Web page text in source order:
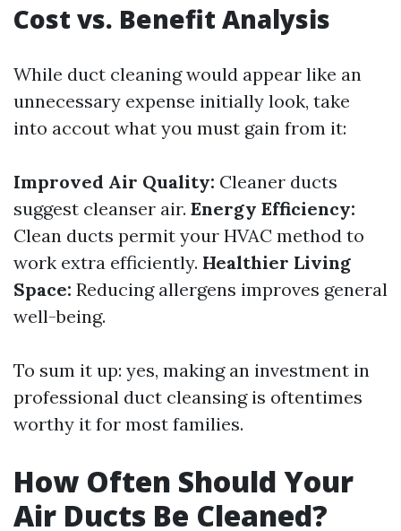
Cost vs. Benefit Analysis
While duct cleaning would appear like an
unnecessary expense initially look, take
into accout what you must gain from it:
Improved Air Quality: Cleaner ducts
suggest cleanser air. Energy Efficiency:
Clean ducts permit your HVAC method to
work extra efficiently. Healthier Living
Space: Reducing allergens improves general
well-being.
To sum it up: yes, making an investment in
professional duct cleansing is oftentimes
worthy it for most families.
How Often Should Your
Air Ducts Be Cleaned?